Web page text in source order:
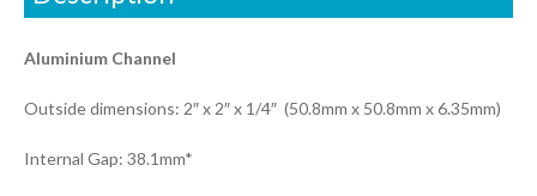
Aluminium Channel
Outside dimensions: 2″ x 2″ x 1/4″ (50.8mm x 50.8mm x 6.35mm)
Internal Gap: 38.1mm*